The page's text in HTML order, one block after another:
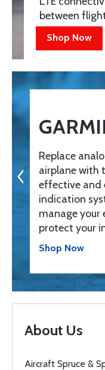
between
Shop Now
Replace
airplane with
effective and
indication
manage your
protect your
Shop Now
About Us
Aircraft Spruce &